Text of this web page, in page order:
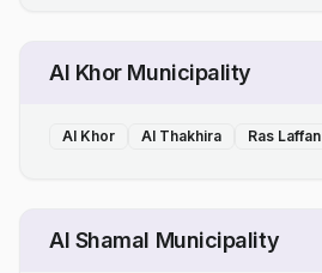
Al Khor Municipality
Al Khor Al Thakhira Ras Laffan
Al Shamal Municipality